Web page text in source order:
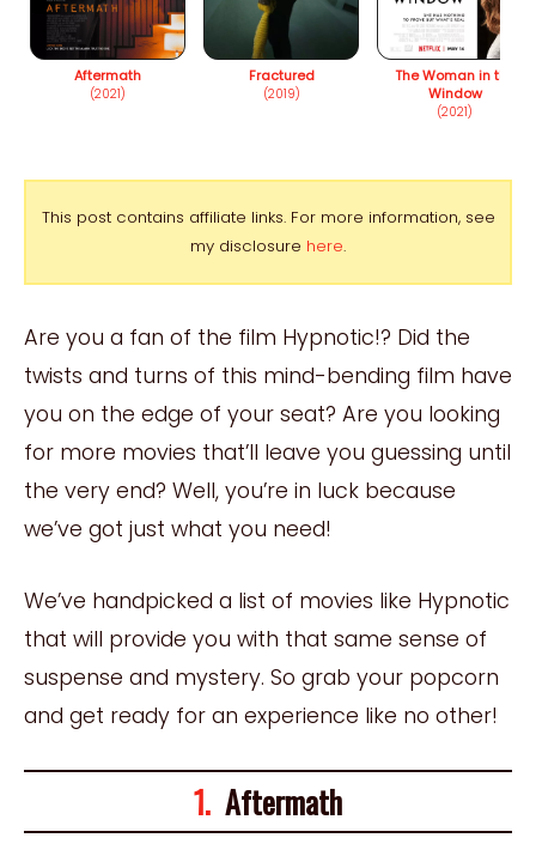
Aftermath
(2021)
Fractured
(2019)
The Woman in the
Window
(2021)
This post contains affiliate links. For more information, see
my disclosure here.
Are you a fan of the film Hypnotic!? Did the
twists and turns of this mind-bending film have
you on the edge of your seat? Are you looking
for more movies that’ll leave you guessing until
the very end? Well, you’re in luck because
we’ve got just what you need!
We’ve handpicked a list of movies like Hypnotic
that will provide you with that same sense of
suspense and mystery. So grab your popcorn
and get ready for an experience like no other!
1. Aftermath